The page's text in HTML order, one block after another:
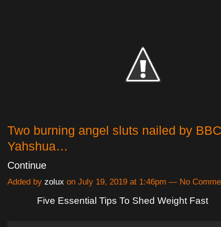
Two burning angel sluts nailed by
Yahshua…
Continue
Added by zolux on July 19, 2019 at 1:46pm — No
Five Essential Tips To Shed Weight Fast